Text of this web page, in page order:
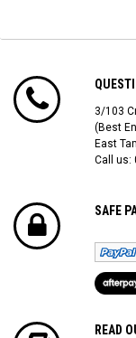
3/103
(Best
East
Call us:
SAFE
READ